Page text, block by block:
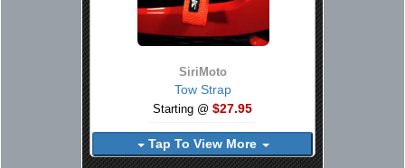
SiriMoto
Tow Strap
Starting @ $27.95
Tap To View More